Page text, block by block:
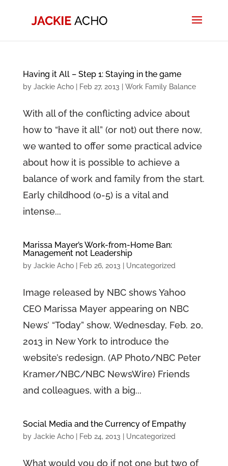
Having it All – Step 1: Staying in the game
by Jackie Acho| Feb 27, 2013 Work Family Balance
With all of the conflicting advice about
how to “have it all” (or not) out there now,
we wanted to offer some practical advice
about how it is possible to achieve a
balance of work and family from the start.
Early childhood (0-5) is a vital and
intense...
Marissa Mayer’s Work-from-Home Ban:
Management not Leadership
by Jackie Acho| Feb 26, 2013 Uncategorized
Image released by NBC shows Yahoo
CEO Marissa Mayer appearing on NBC
News’ “Today” show, Wednesday, Feb. 20,
2013 in New York to introduce the
website’s redesign. (AP Photo/NBC Peter
Kramer/NBC/NBC NewsWire) Friends
and colleagues, with a big...
Social Media and the Currency of Empathy
by Jackie Acho| Feb 24, 2013 Uncategorized
What would you do if not one but two of